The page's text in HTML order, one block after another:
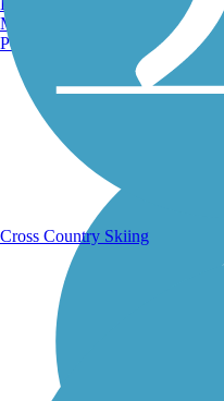
Manchester, NH
Portland, ME
Cross Country Skiing